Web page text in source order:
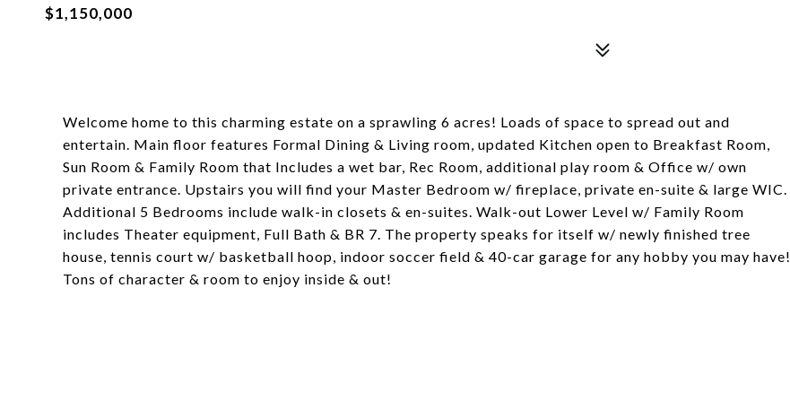
$1,150,000
Welcome home to this charming estate on a sprawling 6 acres! Loads of space to spread out and
entertain. Main floor features Formal Dining & Living room, updated Kitchen open to Breakfast Room,
Sun Room & Family Room that Includes a wet bar, Rec Room, additional play room & Office w/ own
private entrance. Upstairs you will find your Master Bedroom w/ fireplace, private en-suite & large WIC.
Additional 5 Bedrooms include walk-in closets & en-suites. Walk-out Lower Level w/ Family Room
includes Theater equipment, Full Bath & BR 7. The property speaks for itself w/ newly finished tree
house, tennis court w/ basketball hoop, indoor soccer field & 40-car garage for any hobby you may have!
Tons of character & room to enjoy inside & out!